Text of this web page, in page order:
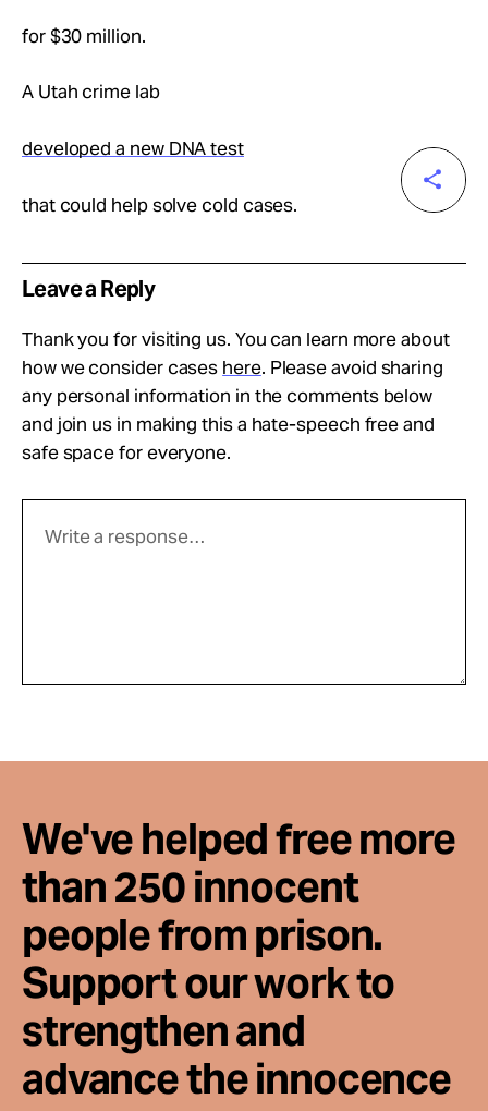
for $30 million.
A Utah crime lab
developed a new DNA test
that could help solve cold cases.
Leave a Reply
Thank you for visiting us. You can learn more about
how we consider cases here. Please avoid sharing
any personal information in the comments below
and join us in making this a hate-speech free and
safe space for everyone.
We've helped free more
than 250 innocent
people from prison.
Support our work to
strengthen and
advance the innocence